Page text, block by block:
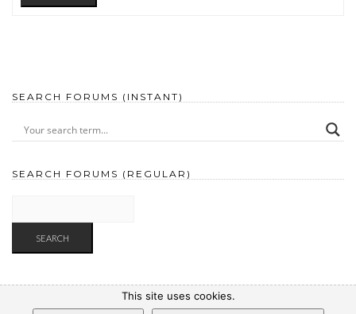
SEARCH FORUMS (INSTANT)
SEARCH FORUMS (REGULAR)
This site uses cookies.